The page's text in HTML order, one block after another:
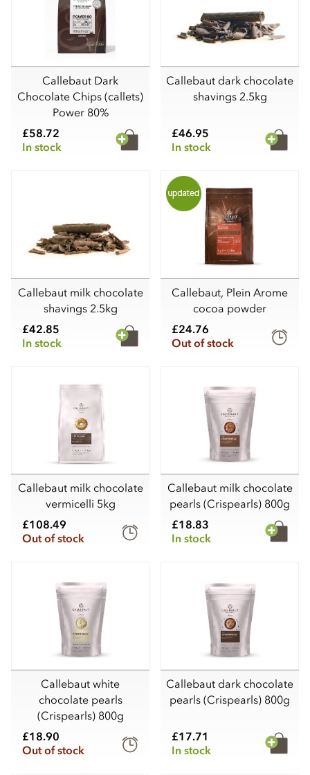
Callebaut Dark
Chocolate Chips (callets)
Power 80%
£58.72
In stock
Callebaut dark chocolate
shavings 2.5kg
£46.95
In stock
Callebaut milk chocolate
shavings 2.5kg
£42.85
In stock
Callebaut, Plein Arome
cocoa powder
£24.76
Out of stock
Callebaut milk chocolate
vermicelli 5kg
£108.49
Out of stock
Callebaut milk chocolate
pearls (Crispearls) 800g
£18.83
In stock
Callebaut white
chocolate pearls
(Crispearls) 800g
£18.90
Out of stock
Callebaut dark chocolate
pearls (Crispearls) 800g
£17.71
In stock